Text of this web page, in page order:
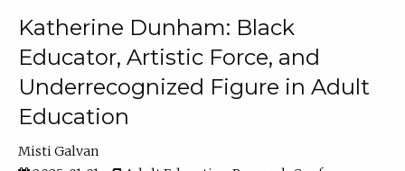
Katherine Dunham: Black
Educator, Artistic Force, and
Underrecognized Figure in Adult
Education
Misti Galvan